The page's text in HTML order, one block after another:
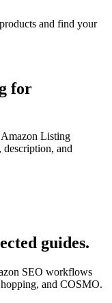
and find your
for
Listing
description, and
guides.
SEO workflows
and COSMO.